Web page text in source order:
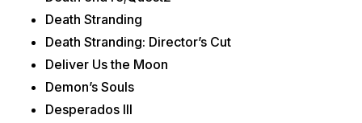
Death Stranding
Death Stranding: Director’s Cut
Deliver Us the Moon
Demon’s Souls
Desperados III